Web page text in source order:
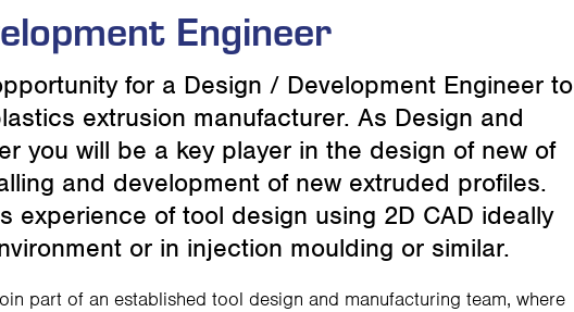
Engineer
for a Design / Development Engineer to
extrusion manufacturer. As Design and
you will be a key player in the design of new of
and development of new extruded profiles.
experience of tool design using 2D CAD ideally
or in injection moulding or similar.
part of an established tool design and manufacturing team, where